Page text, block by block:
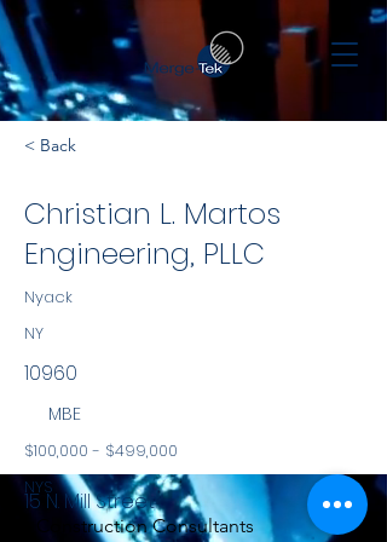
< Back
Christian L. Martos
Engineering, PLLC
Nyack
NY
10960
MBE
$100,000 - $499,000
NYS
Construction Consultants
15 N. Mill Street